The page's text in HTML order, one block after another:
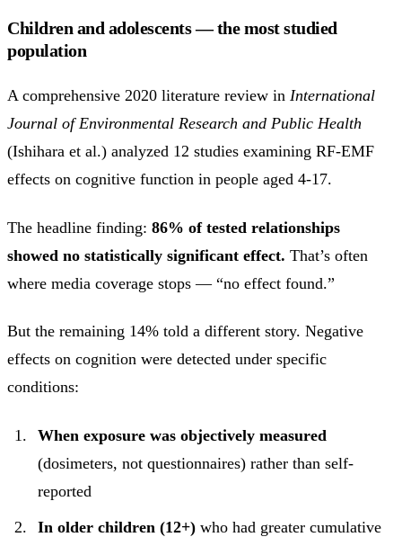
Children and adolescents — the most studied
population
A comprehensive 2020 literature review in International
Journal of Environmental Research and Public Health
(Ishihara et al.) analyzed 12 studies examining RF-EMF
effects on cognitive function in people aged 4-17.
The headline finding: 86% of tested relationships
showed no statistically significant effect. That’s often
where media coverage stops — “no effect found.”
But the remaining 14% told a different story. Negative
effects on cognition were detected under specific
conditions:
When exposure was objectively measured
(dosimeters, not questionnaires) rather than self-
reported
In older children (12+)who had greater cumulative